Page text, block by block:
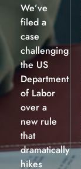
We’ve
filed a
case
challenging
the US
Department
of Labor
over a
new rule
that
dramatically
hikes